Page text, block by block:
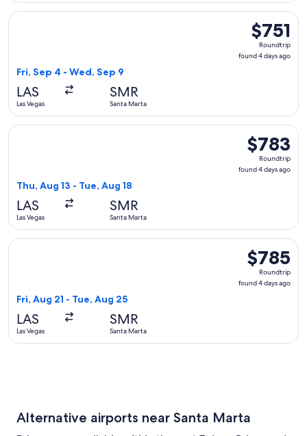
$751
Roundtrip,
found
$751
Roundtrip
found 4 days ago
Fri, Sep 4 - Wed, Sep 9
LAS
Las Vegas
SMR
Santa Marta
Select Delta flight, departing Fri, Sep 4 from Las Vegas to
$783
Roundtrip,
found
$783
Roundtrip
found 4 days ago
Thu, Aug 13 - Tue, Aug 18
LAS
Las Vegas
SMR
Santa Marta
Select Copa flight, departing Thu, Aug 13 from Las Vegas
$785
Roundtrip,
found
$785
Roundtrip
found 4 days ago
Fri, Aug 21 - Tue, Aug 25
LAS
Las Vegas
SMR
Santa Marta
Select JetBlue Airways flight, departing Fri, Aug 21 from
Alternative airports near Santa Marta